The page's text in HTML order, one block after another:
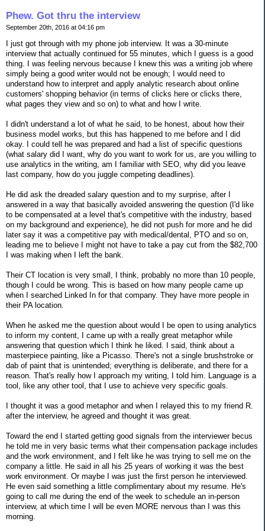
Phew. Got thru the interview
September 20th, 2016 at 04:16 pm
I just got through with my phone job interview. It was a 30-minute
interview that actually continued for 55 minutes, which I guess is a good
thing. I was feeling nervous because I knew this was a writing job where
simply being a good writer would not be enough; I would need to
understand how to interpret and apply analytic research about online
customers' shopping behavior (in terms of clicks here or clicks there,
what pages they view and so on) to what and how I write.
I didn't understand a lot of what he said, to be honest, about how their
business model works, but this has happened to me before and I did
okay. I could tell he was prepared and had a list of specific questions
(what salary did I want, why do you want to work for us, are you willing to
use analytics in the writing, am I familiar with SEO, why did you leave
last company, how do you juggle competing deadlines).
He did ask the dreaded salary question and to my surprise, after I
answered in a way that basically avoided answering the question (I'd like
to be compensated at a level that's competitive with the industry, based
on my background and experience), he did not push for more and he did
later say it was a competitive pay with medical/dental, PTO and so on,
leading me to believe I might not have to take a pay cut from the $82,700
I was making when I left the bank.
Their CT location is very small, I think, probably no more than 10 people,
though I could be wrong. This is based on how many people came up
when I searched Linked In for that company. They have more people in
their PA location.
When he asked me the question about would I be open to using analytics
to inform my content, I came up with a really great metaphor while
answering that question which I think he liked. I said, think about a
masterpiece painting, like a Picasso. There's not a single brushstroke or
dab of paint that is unintended; everything is deliberate, and there for a
reason. That's really how I approach my writing, I told him. Language is a
tool, like any other tool, that I use to achieve very specific goals.
I thought it was a good metaphor and when I relayed this to my friend R.
after the interview, he agreed and thought it was great.
Toward the end I started getting good signals from the interviewer becus
he told me in very basic terms what their compensation package includes
and the work environment, and I felt like he was trying to sell me on the
company a little. He said in all his 25 years of working it was the best
work environment. Or maybe I was just the first person he interviewed.
He even said something a little complimentary about my resume. He's
going to call me during the end of the week to schedule an in-person
interview, at which time I will be even MORE nervous than I was this
morning.